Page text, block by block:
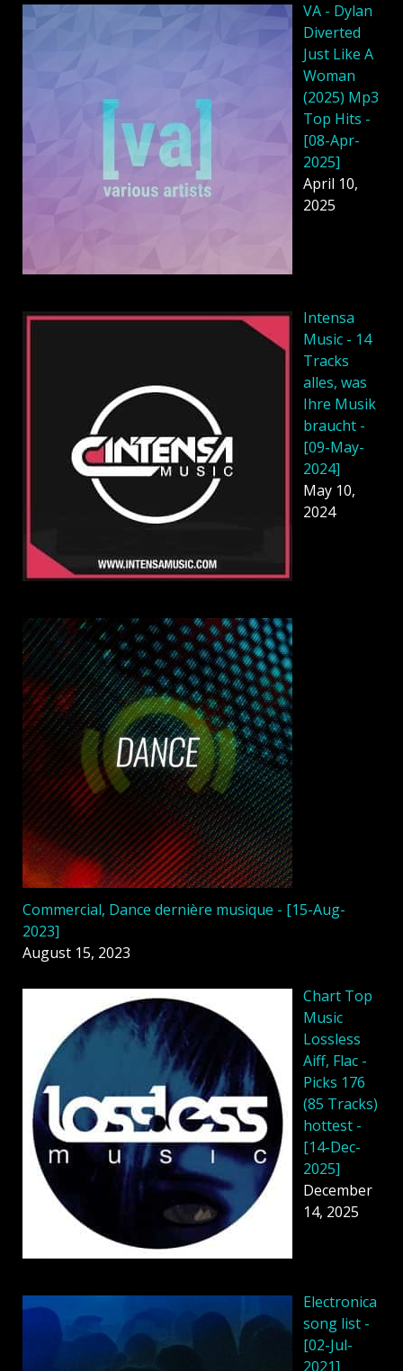
VA - Dylan
Diverted
Just Like A
Woman
(2025) Mp3
Top Hits -
[08-Apr-
2025]
April 10,
2025
Intensa
Music - 14
Tracks
alles, was
Ihre Musik
braucht -
[09-May-
2024]
May 10,
2024
Commercial, Dance dernière musique - [15-Aug-
2023]
August 15, 2023
Chart Top
Music
Lossless
Aiff, Flac -
Picks 176
(85 Tracks)
hottest -
[14-Dec-
2025]
December
14, 2025
Electronica
song list -
[02-Jul-
2021]